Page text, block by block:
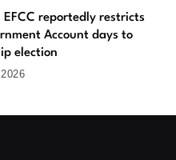
EFCC reportedly restricts
Account days to
election